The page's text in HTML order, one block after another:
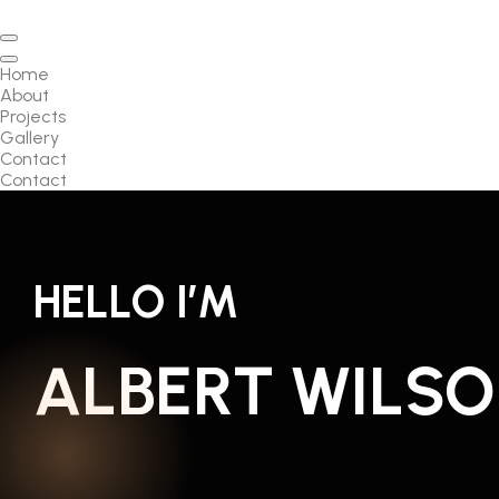
Home
About
Projects
Gallery
Contact
Contact
HELLO I’M
ALBERT